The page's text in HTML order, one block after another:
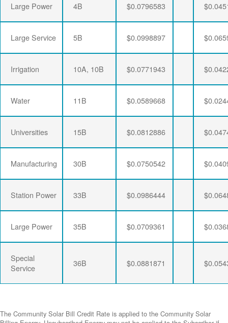
Large Power 4B $0.0796583
Large Service 5B $0.0998897
Irrigation 10A, 10B $0.0771943
Water 11B $0.0589668
Universities 15B $0.0812886
Manufacturing 30B $0.0750542
Station Power 33B $0.0986444
Large Power 35B $0.0709361
Special
Service
36B $0.0881871
The Community Solar Bill Credit Rate is applied to the Community Solar